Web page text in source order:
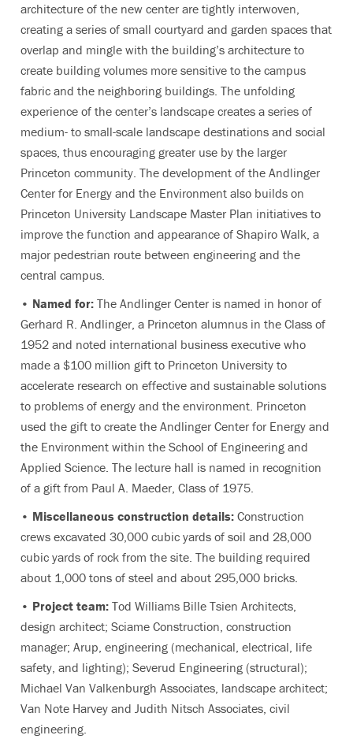
architecture of the new center are tightly interwoven,
creating a series of small courtyard and garden spaces that
overlap and mingle with the building’s architecture to
create building volumes more sensitive to the campus
fabric and the neighboring buildings. The unfolding
experience of the center’s landscape creates a series of
medium- to small-scale landscape destinations and social
spaces, thus encouraging greater use by the larger
Princeton community. The development of the Andlinger
Center for Energy and the Environment also builds on
Princeton University Landscape Master Plan initiatives to
improve the function and appearance of Shapiro Walk, a
major pedestrian route between engineering and the
central campus.
• Named for: The Andlinger Center is named in honor of
Gerhard R. Andlinger, a Princeton alumnus in the Class of
1952 and noted international business executive who
made a $100 million gift to Princeton University to
accelerate research on effective and sustainable solutions
to problems of energy and the environment. Princeton
used the gift to create the Andlinger Center for Energy and
the Environment within the School of Engineering and
Applied Science. The lecture hall is named in recognition
of a gift from Paul A. Maeder, Class of 1975.
• Miscellaneous construction details: Construction
crews excavated 30,000 cubic yards of soil and 28,000
cubic yards of rock from the site. The building required
about 1,000 tons of steel and about 295,000 bricks.
• Project team: Tod Williams Bille Tsien Architects,
design architect; Sciame Construction, construction
manager; Arup, engineering (mechanical, electrical, life
safety, and lighting); Severud Engineering (structural);
Michael Van Valkenburgh Associates, landscape architect;
Van Note Harvey and Judith Nitsch Associates, civil
engineering.